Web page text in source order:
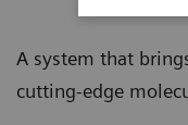
A system that
cutting-edge